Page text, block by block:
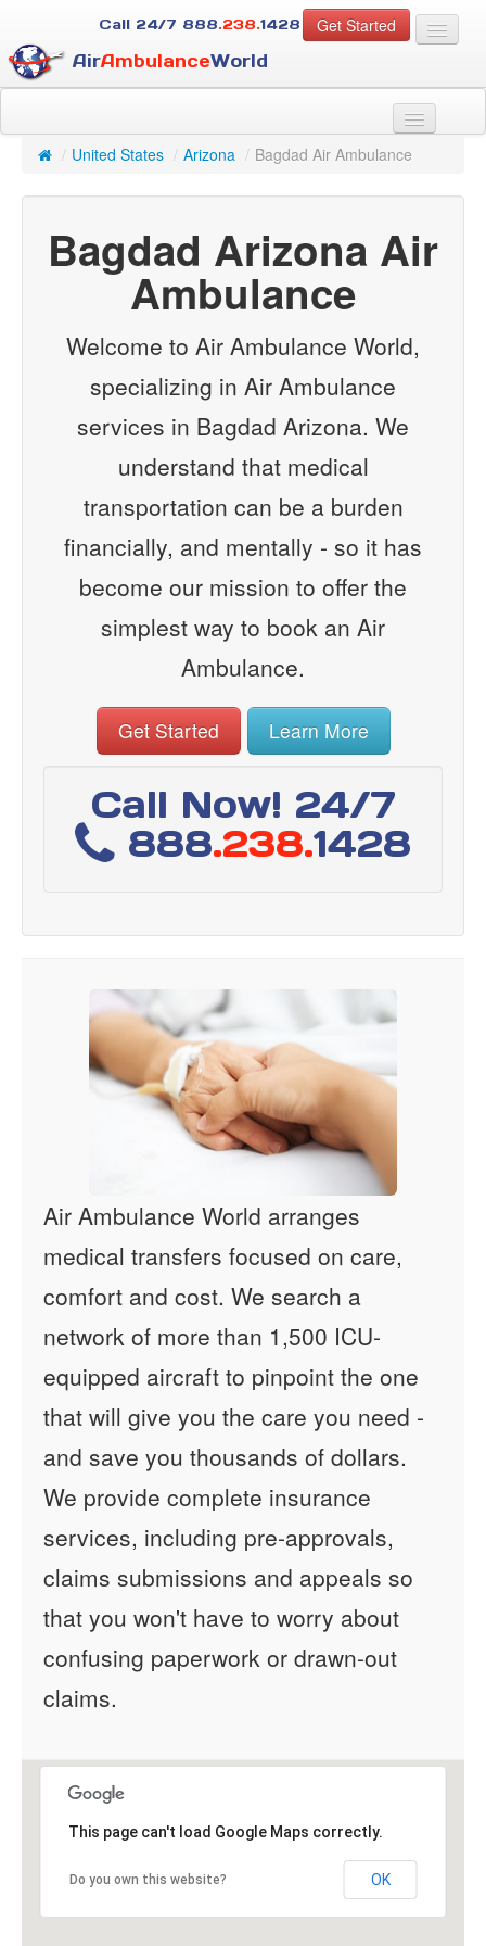
Get Started
Call 24/7 888.238.1428
AirAmbulanceWorld
For Case Managers
About Us
Services
Resources
Contact
/ United States / Arizona / Bagdad Air Ambulance
Bagdad Arizona Air
Ambulance
Welcome to Air Ambulance World,
specializing in Air Ambulance
services in Bagdad Arizona. We
understand that medical
transportation can be a burden
financially, and mentally - so it has
become our mission to offer the
simplest way to book an Air
Ambulance.
Get Started Learn More
Call Now! 24/7
888.238.1428
Air Ambulance World arranges
medical transfers focused on care,
comfort and cost. We search a
network of more than 1,500 ICU-
equipped aircraft to pinpoint the one
that will give you the care you need -
and save you thousands of dollars.
We provide complete insurance
services, including pre-approvals,
claims submissions and appeals so
that you won't have to worry about
confusing paperwork or drawn-out
claims.
This page can't load Google Maps correctly.
Do you own this website? OK